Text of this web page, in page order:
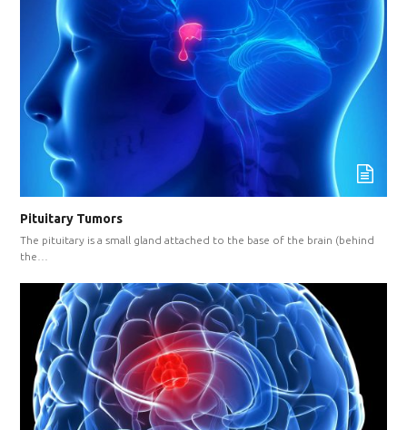
Pituitary Tumors
The pituitary is a small gland attached to the base of the brain (behind
the…